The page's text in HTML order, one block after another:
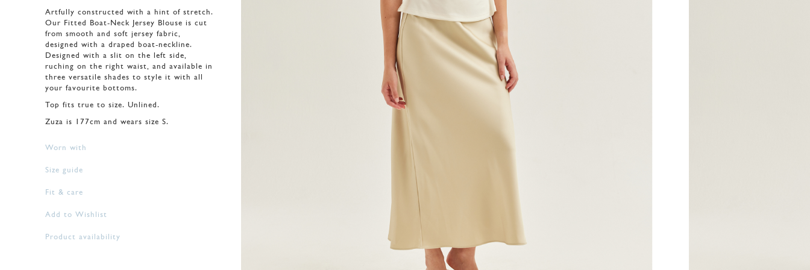
Artfully constructed with a hint of stretch.
Our Fitted Boat-Neck Jersey Blouse is cut
from smooth and soft jersey fabric,
designed with a draped boat-neckline.
Designed with a slit on the left side,
ruching on the right waist, and available in
three versatile shades to style it with all
your favourite bottoms.
Top fits true to size. Unlined.
Zuza is 177cm and wears size S.
Worn with
Size guide
Fit & care
Add to Wishlist
Product availability